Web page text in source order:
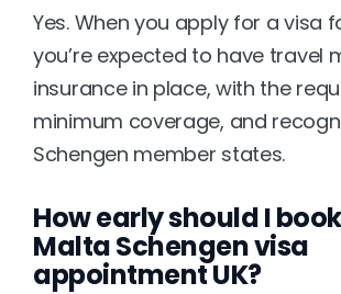
Yes. When you apply for a visa
you’re expected to have travel
insurance in place, with the
minimum coverage, and
Schengen member states.
How early should I
Malta Schengen visa
appointment UK?